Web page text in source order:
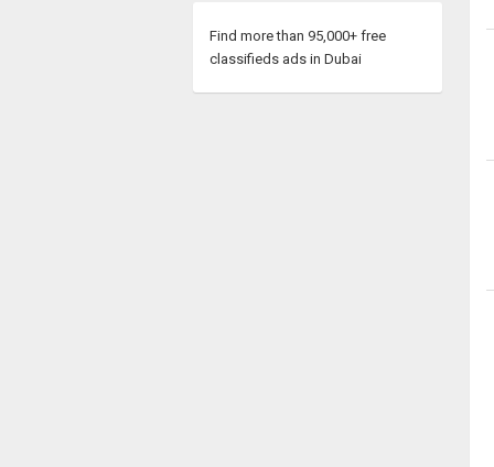
Find more than 95,000+ free
classifieds ads in Dubai